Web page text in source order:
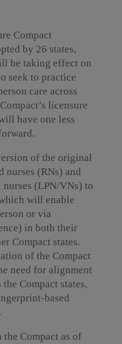
Compact
by 26 states,
be taking effect on
seek to practice
care across
licensure
have one less
of the original
nurses (RNs) and
(LPN/VNs) to
will enable
or via
in both their
Compact states.
of the Compact
need for alignment
Compact states,
based
Compact as of